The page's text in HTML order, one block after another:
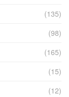
(135)
(98)
(165)
(15)
(12)